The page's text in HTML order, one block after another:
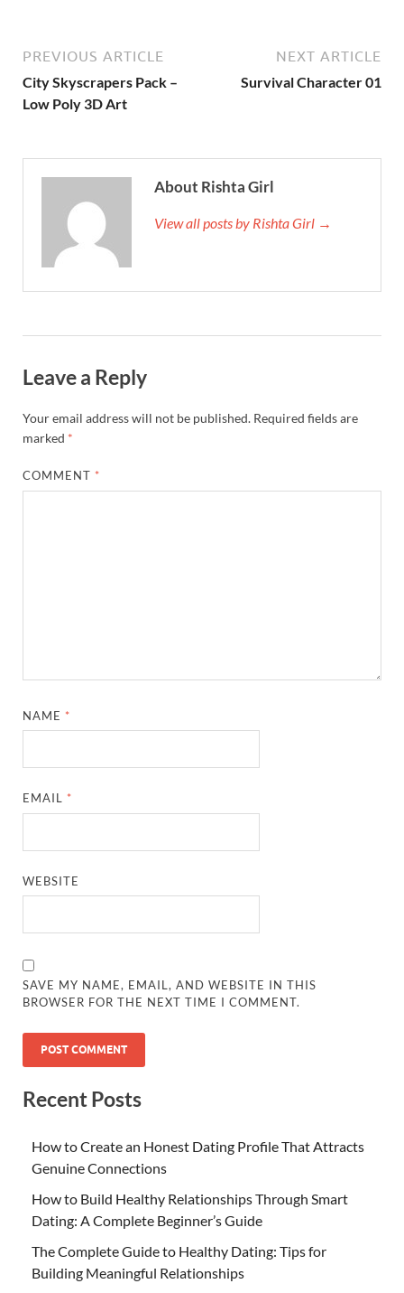
PREVIOUS ARTICLE
City Skyscrapers Pack –
Low Poly 3D Art
NEXT ARTICLE
Survival Character 01
About Rishta Girl
View all posts by Rishta Girl →
Leave a Reply
Your email address will not be published. Required fields are
marked *
COMMENT *
NAME *
EMAIL *
WEBSITE
SAVE MY NAME, EMAIL, AND WEBSITE IN THIS
BROWSER FOR THE NEXT TIME I COMMENT.
Recent Posts
How to Create an Honest Dating Profile That Attracts
Genuine Connections
How to Build Healthy Relationships Through Smart
Dating: A Complete Beginner’s Guide
The Complete Guide to Healthy Dating: Tips for
Building Meaningful Relationships